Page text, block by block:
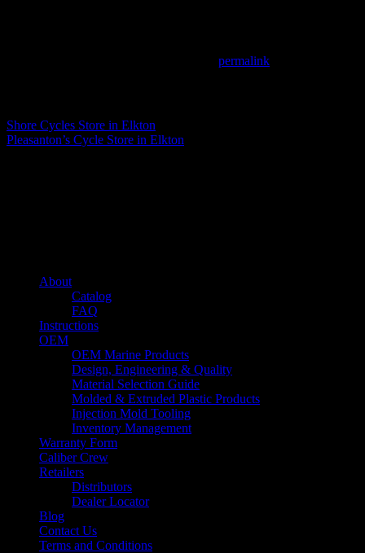
permalink
Shore Cycles Store in Elkton
Pleasanton’s Cycle Store in Elkton
About
Catalog
FAQ
Instructions
OEM
OEM Marine Products
Design, Engineering & Quality
Material Selection Guide
Molded & Extruded Plastic Products
Injection Mold Tooling
Inventory Management
Warranty Form
Caliber Crew
Retailers
Distributors
Dealer Locator
Blog
Contact Us
Terms and Conditions